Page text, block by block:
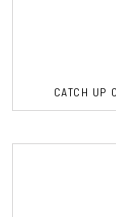
CATCH UP